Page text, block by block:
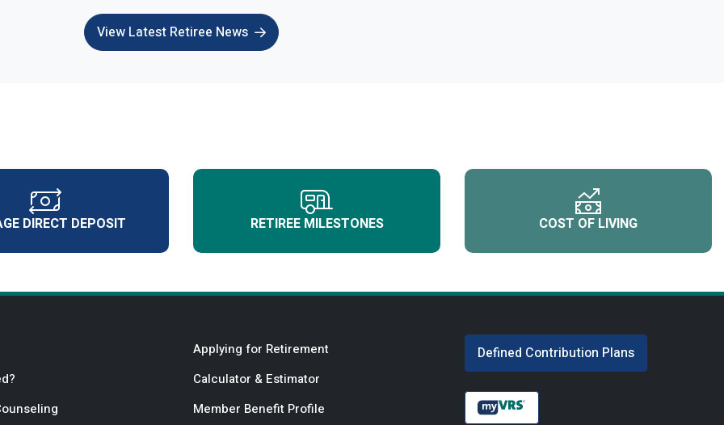
View Latest Retiree News
DIRECT DEPOSIT RETIREE MILESTONES COST OF LIVING
Applying for Retirement
Calculator & Estimator
Member Benefit Profile
Defined Contribution Plans